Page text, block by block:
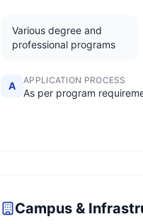
Various degree and
professional programs
A APPLICATION PROCESS
As per program
Campus &